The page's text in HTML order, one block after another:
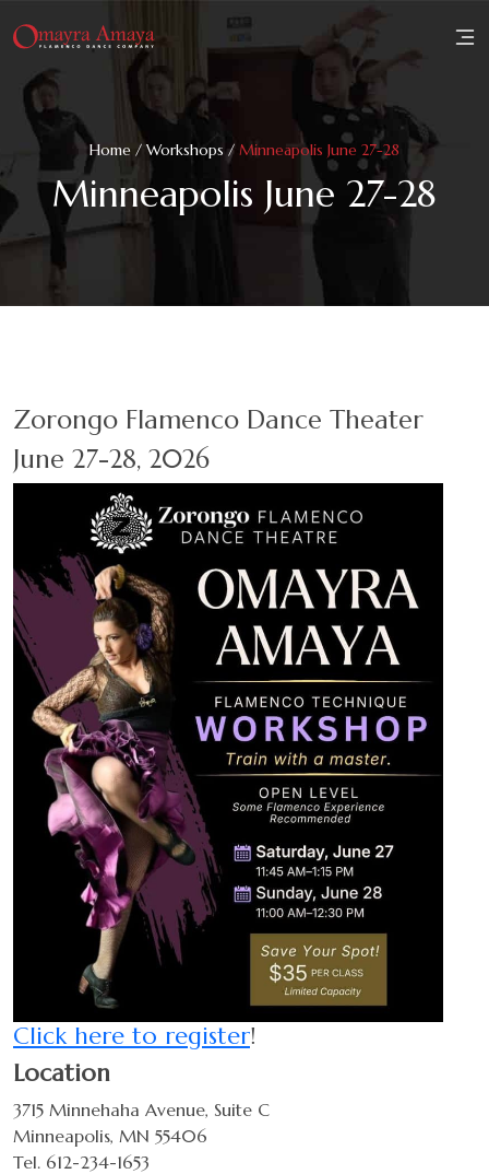
Home
Family
Workshops
Media
Shop
Contact
Home / Workshops / Minneapolis June 27-28
Minneapolis June 27-28
Zorongo Flamenco Dance Theater
June 27-28, 2026
Click here to register!
Location
3715 Minnehaha Avenue, Suite C
Minneapolis, MN 55406
Tel. 612-234-1653